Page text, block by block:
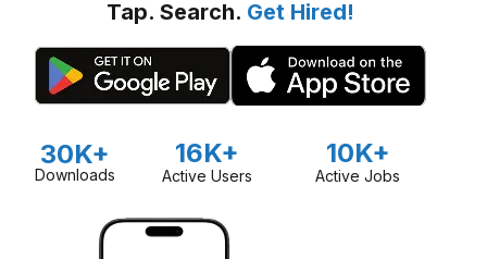
Tap. Search. Get Hired!
30K+
Downloads
16K+
Active Users
10K+
Active Jobs